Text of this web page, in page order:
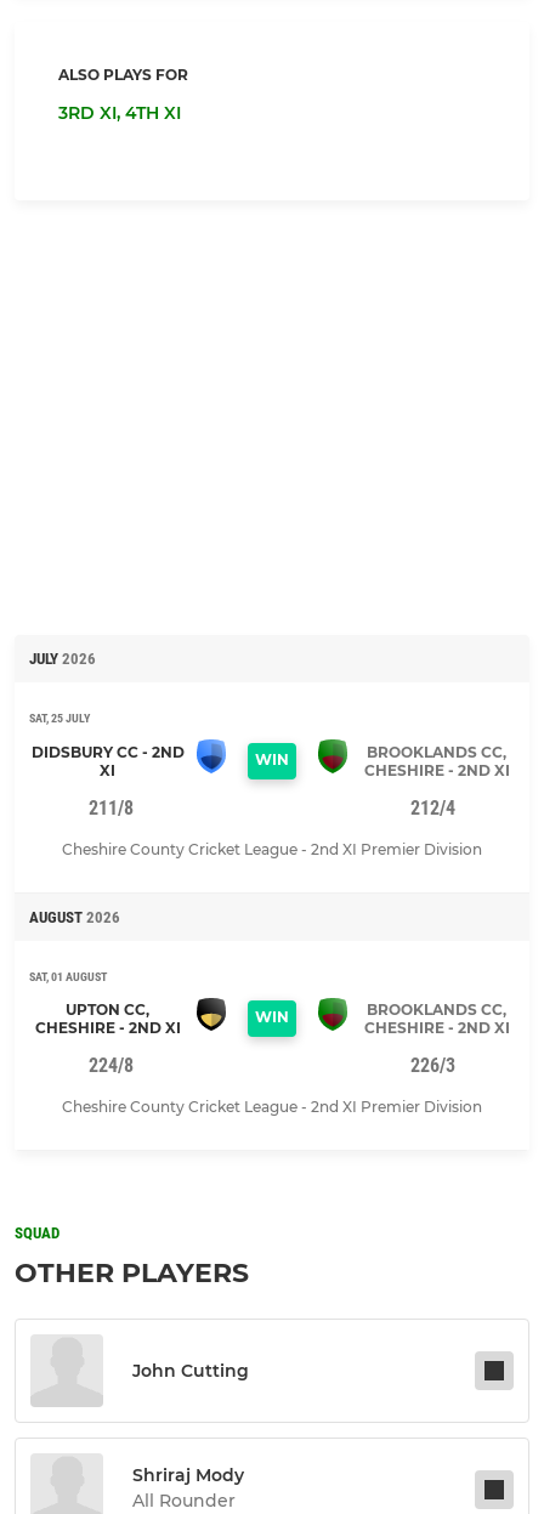
ALSO PLAYS FOR
3RD XI, 4TH XI
JULY 2026
SAT, 25 JULY
DIDSBURY CC - 2ND
XI
WIN
BROOKLANDS CC,
CHESHIRE - 2ND XI
211/8 212/4
Cheshire County Cricket League - 2nd XI Premier Division
AUGUST 2026
SAT, 01 AUGUST
UPTON CC,
CHESHIRE - 2ND XI
WIN
BROOKLANDS CC,
CHESHIRE - 2ND XI
224/8 226/3
Cheshire County Cricket League - 2nd XI Premier Division
SQUAD
OTHER PLAYERS
John Cutting
Shriraj Mody
All Rounder